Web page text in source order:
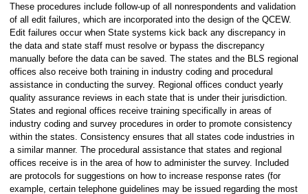
These procedures include follow-up of all nonrespondents and validation
of all edit failures, which are incorporated into the design of the QCEW.
Edit failures occur when State systems kick back any discrepancy in
the data and state staff must resolve or bypass the discrepancy
manually before the data can be saved. The states and the BLS regional
offices also receive both training in industry coding and procedural
assistance in conducting the survey. Regional offices conduct yearly
quality assurance reviews in each state that is under their jurisdiction.
States and regional offices receive training specifically in areas of
industry coding and survey procedures in order to promote consistency
within the states. Consistency ensures that all states code industries in
a similar manner. The procedural assistance that states and regional
offices receive is in the area of how to administer the survey. Included
are protocols for suggestions on how to increase response rates (for
example, certain telephone guidelines may be issued regarding the most